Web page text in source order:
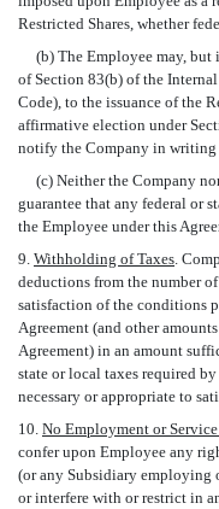
Restricted Shares, whether
(b) The Employee may, but
of Section 83(b) of the
Code), to the issuance of the
affirmative election under
notify the Company in
(c) Neither the Company
guarantee that any federal or
the Employee under this
9. Withholding of Taxes.
deductions from the number
satisfaction of the conditions
Agreement (and other
Agreement) in an amount
state or local taxes required
necessary or appropriate to
10. No Employment or
confer upon Employee any
(or any Subsidiary employing
or interfere with or restrict in